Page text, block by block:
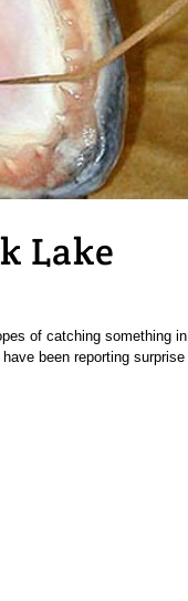
Lake
of catching something in
been reporting surprise